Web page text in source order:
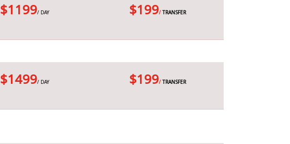
$1199/ DAY $199/ TRANSFER
$1499/ DAY $199/ TRANSFER